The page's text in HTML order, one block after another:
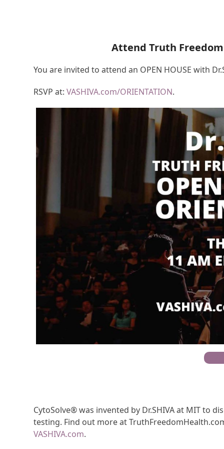
Attend Truth
You are invited to attend an OPEN HOUSE with
RSVP at:VASHIVA.com/ORIENTATION.
CytoSolve® was invented by Dr.SHIVA at MIT to
testing. Find out more at
VASHIVA.com.